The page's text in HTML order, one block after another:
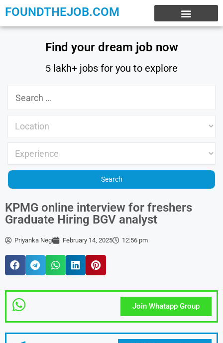
FOUNDTHEJOB.COM
Find your dream job now
5 lakh+ jobs for you to explore
KPMG online interview for freshers
Graduate Hiring BGV analyst
Priyanka Negi February 14, 2025 12:56 pm
Join Whatapp Group